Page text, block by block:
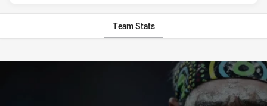
Team Stats
Stats